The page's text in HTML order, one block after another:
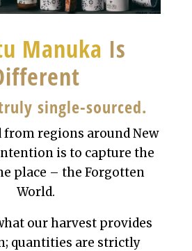
Manuka Is
single-sourced.
from regions around New
is to capture the
place – the Forgotten
World.
our harvest provides
quantities are strictly